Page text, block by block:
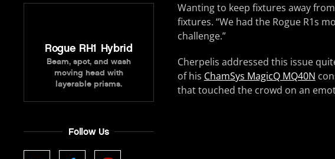
Rogue RH1 Hybrid
Beam, spot, and wash
moving head with
layerable prisms.
Follow Us
Wanting to keep fixtures away
fixtures. “We had the Rogue R1s
challenge.”
Cherpelis addressed this issue
of his ChamSys MagicQ MQ40N
that touched the crowd on an